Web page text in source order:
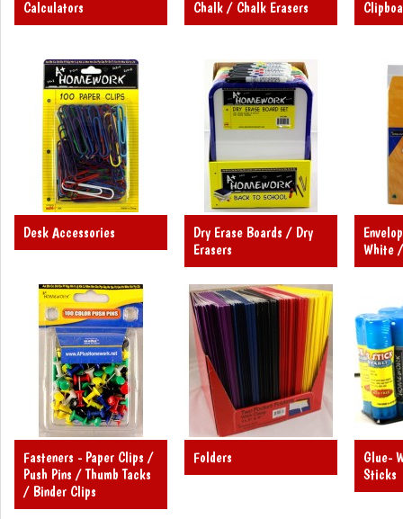
Calculators Chalk / Chalk Erasers
Desk Accessories
Dry Erase Boards / Dry
Erasers
White
Fasteners - Paper Clips /
Push Pins / Thumb Tacks
/ Binder Clips
Folders
Glue-
Sticks